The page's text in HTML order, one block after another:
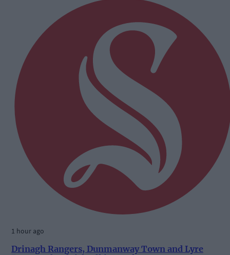
1 hour ago
Drinagh Rangers, Dunmanway Town and Lyre